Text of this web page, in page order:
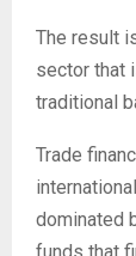
The result
sector that
traditional
Trade
dominated
funds that